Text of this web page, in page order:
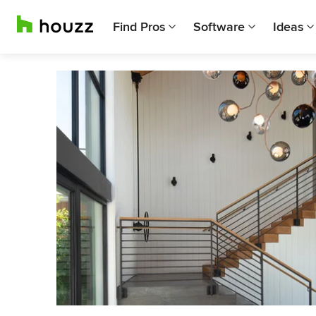
Find Pros Software Ideas